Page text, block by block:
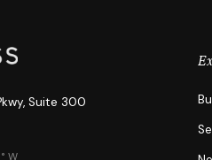
Suite 300
W